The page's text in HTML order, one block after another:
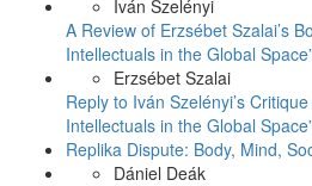
Iván Szelényi
A Review of Erzsébet Szalai’s
Intellectuals in the Global
Erzsébet Szalai
Reply to Iván Szelényi’s
Intellectuals in the Global
Replika Dispute: Body, Mind,
Dániel Deák